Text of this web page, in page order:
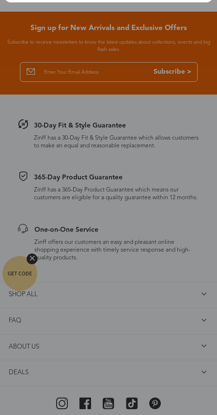
Sign up for New Arrivals and Exclusive Offers
Subscribe to receive newsletters to know the latest updates about collections, events and big
flash sales.
Subscribe >
30-Day Fit & Style Guarantee
Zinff has a 30-Day Fit & Style Guarantee which allows customers
to make an equal and reasonable replacement.
365-Day Product Guarantee
Zinff has a 365-Day Product Guarantee which means our
customers are eligible for a quality guarantee within 12 months.
One-on-One Service
Zinff offers our customers an easy and pleasant online
shopping experience with timely service response and high-
quality products.
SHOP ALL
FAQ
ABOUT US
DEALS